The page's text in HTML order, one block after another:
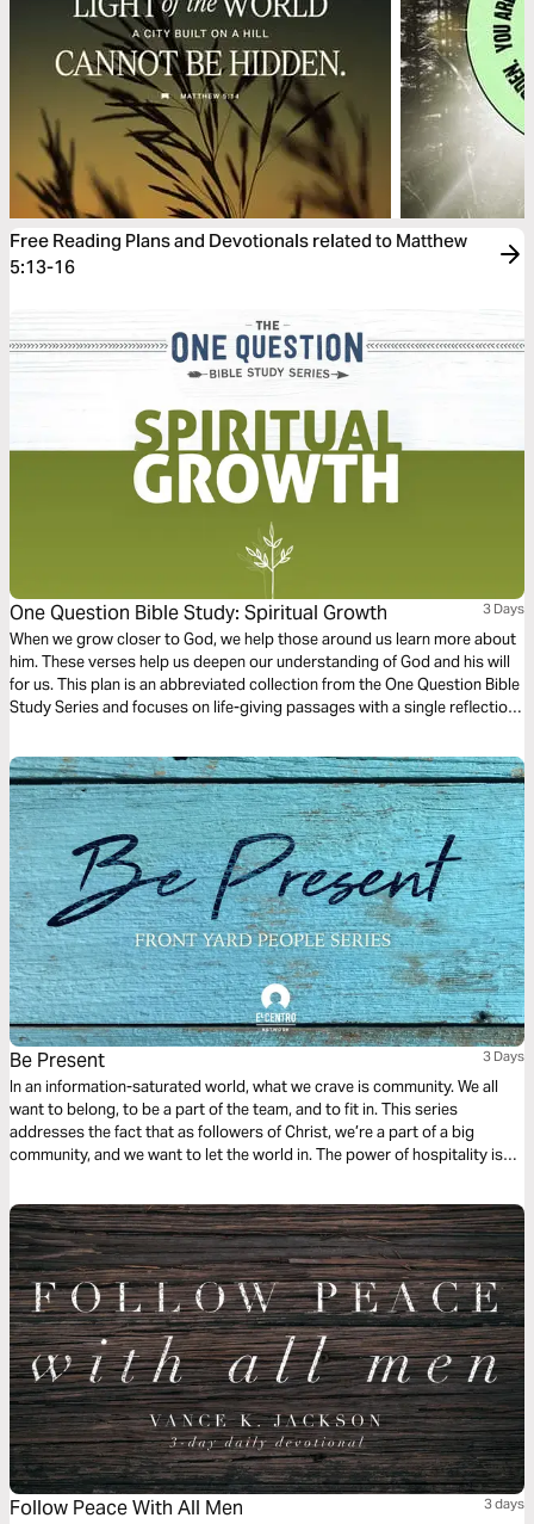
Free Reading Plans and Devotionals related to Matthew
5:13-16
One Question Bible Study: Spiritual Growth 3 Days
When we grow closer to God, we help those around us learn more about
him. These verses help us deepen our understanding of God and his will
for us. This plan is an abbreviated collection from the One Question Bible
Study Series and focuses on life-giving passages with a single reflection
Be Present 3 Days
In an information-saturated world, what we crave is community. We all
want to belong, to be a part of the team, and to fit in. This series
addresses the fact that as followers of Christ, we’re a part of a big
community, and we want to let the world in. The power of hospitality is
others.
Follow Peace With All Men 3 days